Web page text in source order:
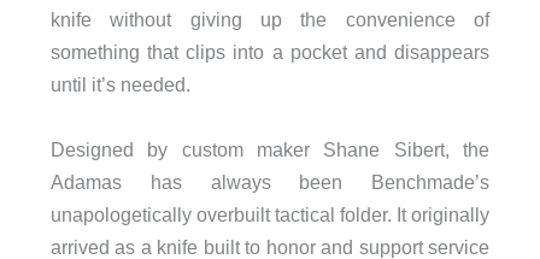
knife without giving up the convenience of
something that clips into a pocket and disappears
until it’s needed.
Designed by custom maker Shane Sibert, the
Adamas has always been Benchmade’s
unapologetically overbuilt tactical folder. It originally
arrived as a knife built to honor and support service